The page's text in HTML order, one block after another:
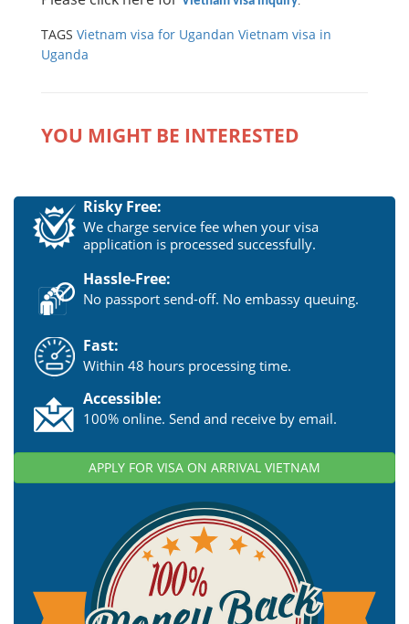
TAGS Vietnam visa for Ugandan Vietnam visa in
Uganda
YOU MIGHT BE INTERESTED
Risky Free:
We charge service fee when your visa
application is processed successfully.
Hassle-Free:
No passport send-off. No embassy queuing.
Fast:
Within 48 hours processing time.
Accessible:
100% online. Send and receive by email.
APPLY FOR VISA ON ARRIVAL VIETNAM